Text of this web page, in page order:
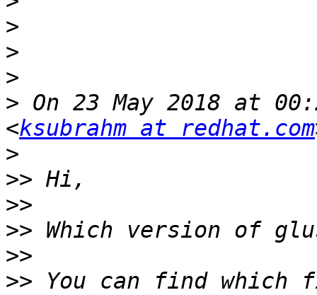
>
>
>
> On 23 May 2018 at
<ksubrahm at redhat.com
>
>>
>>
>>
>>
>> You can find